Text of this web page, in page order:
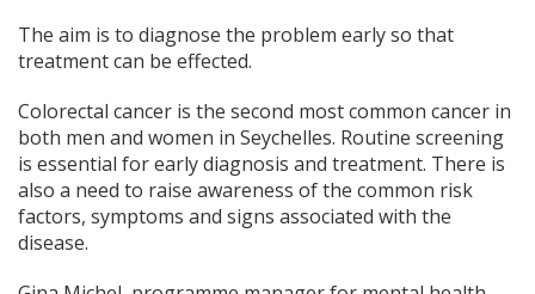
The aim is to diagnose the problem early so that
treatment can be effected.
Colorectal cancer is the second most common cancer in
both men and women in Seychelles. Routine screening
is essential for early diagnosis and treatment. There is
also a need to raise awareness of the common risk
factors, symptoms and signs associated with the
disease.